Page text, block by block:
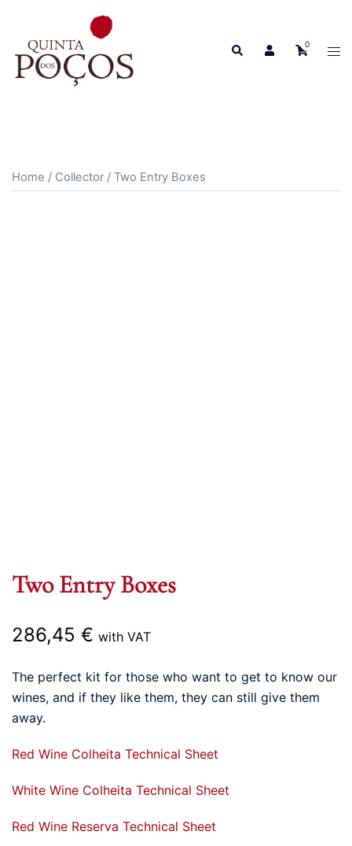
content
Search 0
Home / Collector / Two Entry Boxes
Two Entry Boxes
286,45 € with VAT
The perfect kit for those who want to get to know our
wines, and if they like them, they can still give them
away.
Red Wine Colheita Technical Sheet
White Wine Colheita Technical Sheet
Red Wine Reserva Technical Sheet